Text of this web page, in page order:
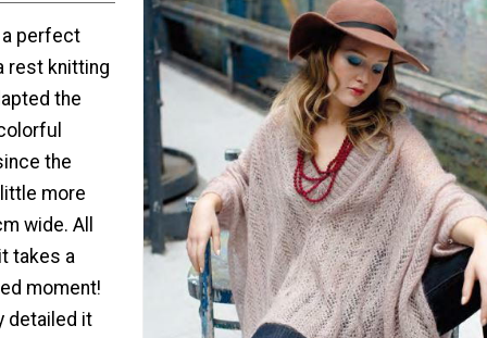
a perfect
rest knitting
the
the
more
wide. All
takes a
moment!
detailed it